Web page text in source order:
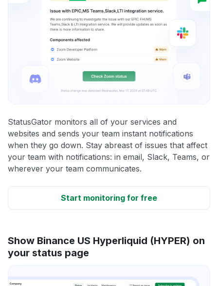
StatusGator monitors all of your services and
websites and sends your team instant notifications
when they go down. Stay abreast of issues that affect
your team with notifications: in email, Slack, Teams, or
wherever your team communicates.
Start monitoring for free
Show Binance US Hyperliquid (HYPER) on
your status page